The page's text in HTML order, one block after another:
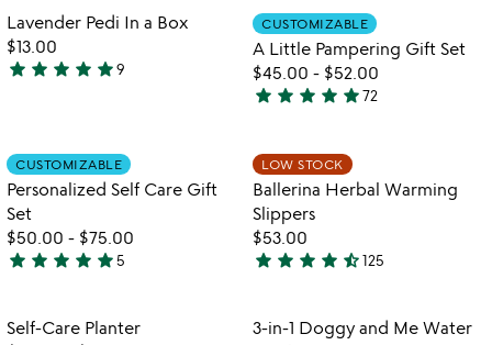
out
of
5
of
5
Item not in your wishlist
Lavender Pedi In a Box
$13.00
4.8
of
5
star star star star star9
Item not in
CUSTOMIZABLE
A Little Pampering Gift Set
$45.00 - $52.00
4.8
out
of
5
star star star star star72
Item not in your wishlist
CUSTOMIZABLE
Personalized Self Care Gift
Set
$50.00 - $75.00
5
out
star star star star star5
LOW STOCK
Ballerina Herbal Warming
Slippers
$53.00
4.5
out
star star star star star_half125
Item not in your wishlist
Self-Care Planter
favorite_border
Item not in
3-in-1 Doggy and Me Water